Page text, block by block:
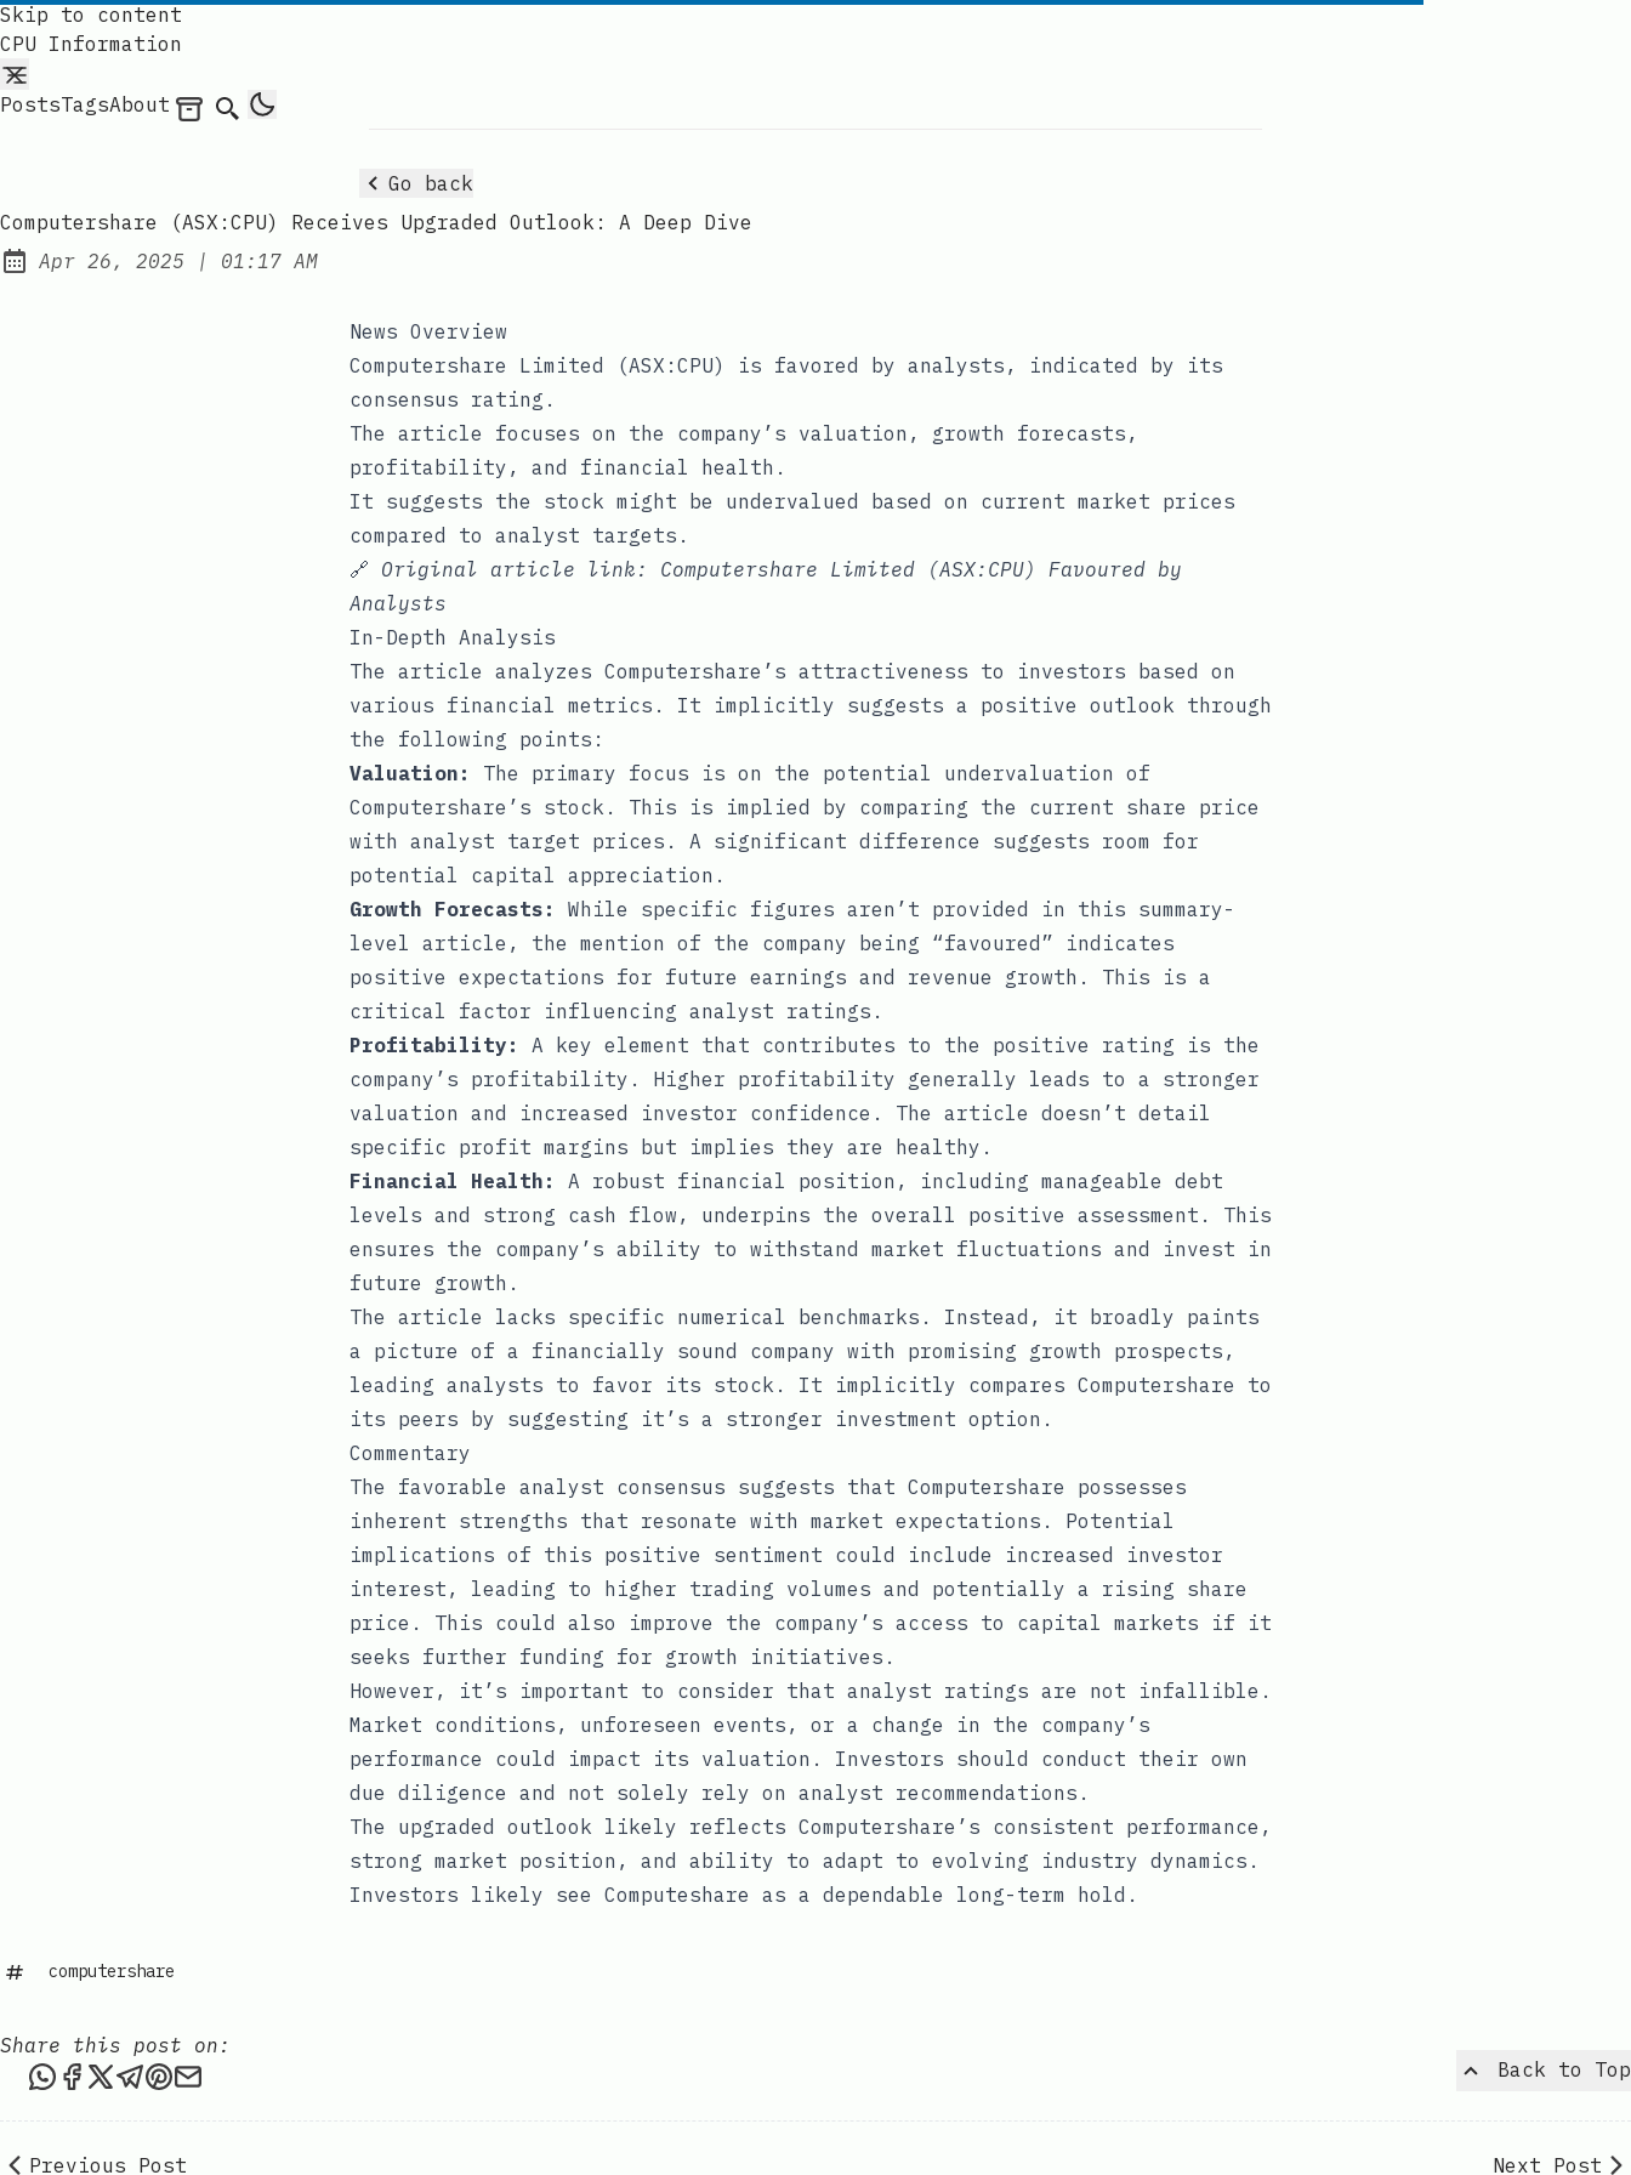
Skip to content
CPU Information
PostsTagsAbout Archives
Search
Go back
Computershare (ASX:CPU) Receives Upgraded Outlook: A Deep Dive
Published:
Apr 26, 2025 | at
01:17 AM
News Overview
Computershare Limited (ASX:CPU) is favored by analysts, indicated by its
consensus rating.
The article focuses on the company’s valuation, growth forecasts,
profitability, and financial health.
It suggests the stock might be undervalued based on current market prices
compared to analyst targets.
🔗 Original article link: Computershare Limited (ASX:CPU) Favoured by
Analysts
In-Depth Analysis
The article analyzes Computershare’s attractiveness to investors based on
various financial metrics. It implicitly suggests a positive outlook through
the following points:
Valuation:
The primary focus is on the potential undervaluation of
Computershare’s stock. This is implied by comparing the current share price
with analyst target prices. A significant difference suggests room for
potential capital appreciation.
Growth Forecasts:
While specific figures aren’t provided in this summary-
level article, the mention of the company being “favoured” indicates
positive expectations for future earnings and revenue growth. This is a
critical factor influencing analyst ratings.
Profitability:
A key element that contributes to the positive rating is the
company’s profitability. Higher profitability generally leads to a stronger
valuation and increased investor confidence. The article doesn’t detail
specific profit margins but implies they are healthy.
Financial Health:
A robust financial position, including manageable debt
levels and strong cash flow, underpins the overall positive assessment. This
ensures the company’s ability to withstand market fluctuations and invest in
future growth.
The article lacks specific numerical benchmarks. Instead, it broadly paints
a picture of a financially sound company with promising growth prospects,
leading analysts to favor its stock. It implicitly compares Computershare to
its peers by suggesting it’s a stronger investment option.
Commentary
The favorable analyst consensus suggests that Computershare possesses
inherent strengths that resonate with market expectations. Potential
implications of this positive sentiment could include increased investor
interest, leading to higher trading volumes and potentially a rising share
price. This could also improve the company’s access to capital markets if it
seeks further funding for growth initiatives.
However, it’s important to consider that analyst ratings are not infallible.
Market conditions, unforeseen events, or a change in the company’s
performance could impact its valuation. Investors should conduct their own
due diligence and not solely rely on analyst recommendations.
The upgraded outlook likely reflects Computershare’s consistent performance,
strong market position, and ability to adapt to evolving industry dynamics.
Investors likely see Computeshare as a dependable long-term hold.
computershare
Back to Top
Share this post on:
Share this post via WhatsApp
Share this post on Facebook
Share this post on X
Share this post via Telegram
Share this post on Pinterest
Previous Post Next Post